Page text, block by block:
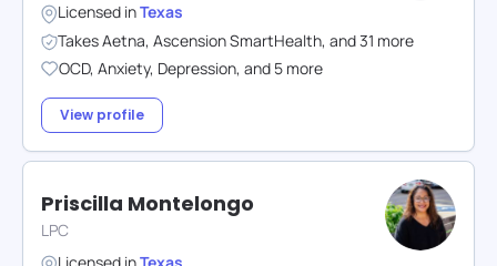
Licensed inTexas
TakesAetna, Ascension SmartHealth, and31 more
OCD, Anxiety, Depression, and 5 more
View profile
Priscilla Montelongo
LPC